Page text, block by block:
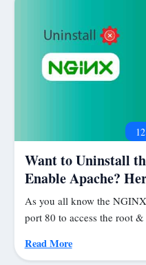
Want to Uninstall
Enable Apache?
As you all know the
port 80 to access the root
Read More